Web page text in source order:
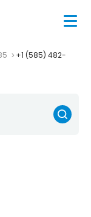
+1 (585) 482-